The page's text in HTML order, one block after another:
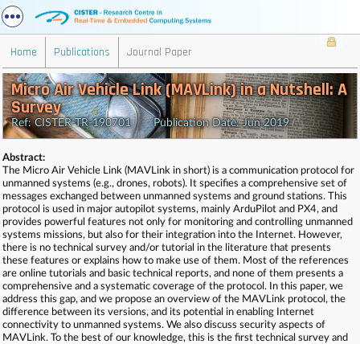
Home Publications Journal Paper
Micro Air Vehicle Link (MAVLink) in a Nutshell: A
Survey
Ref: CISTER-TR-190701 Publication Date: Jun 2019
Abstract:
The Micro Air Vehicle Link (MAVLink in short) is a communication protocol for
unmanned systems (e.g., drones, robots). It specifies a comprehensive set of
messages exchanged between unmanned systems and ground stations. This
protocol is used in major autopilot systems, mainly ArduPilot and PX4, and
provides powerful features not only for monitoring and controlling unmanned
systems missions, but also for their integration into the Internet. However,
there is no technical survey and/or tutorial in the literature that presents
these features or explains how to make use of them. Most of the references
are online tutorials and basic technical reports, and none of them presents a
comprehensive and a systematic coverage of the protocol. In this paper, we
address this gap, and we propose an overview of the MAVLink protocol, the
difference between its versions, and its potential in enabling Internet
connectivity to unmanned systems. We also discuss security aspects of
MAVLink. To the best of our knowledge, this is the first technical survey and